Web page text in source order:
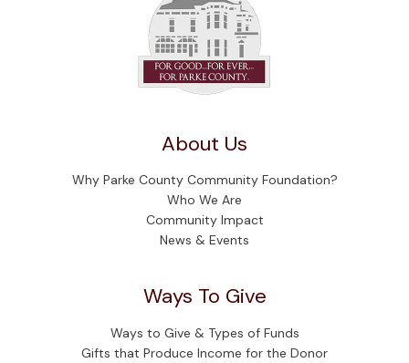
About Us
Why Parke County Community Foundation?
Who We Are
Community Impact
News & Events
Ways To Give
Ways to Give & Types of Funds
Gifts that Produce Income for the Donor